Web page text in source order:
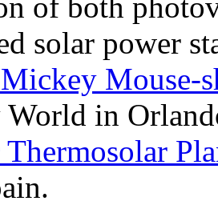
solar power
Mouse-
World in
Thermosolar